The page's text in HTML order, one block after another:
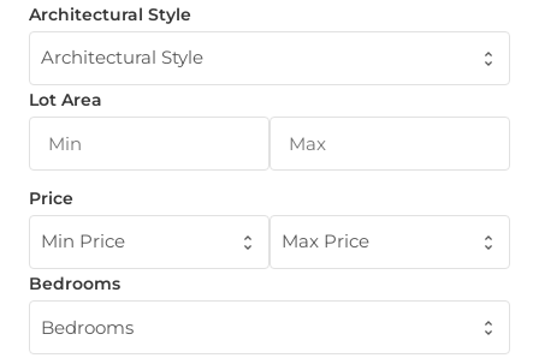
Architectural Style
Architectural Style
Lot Area
Price
Min Price Max Price
Bedrooms
Bedrooms